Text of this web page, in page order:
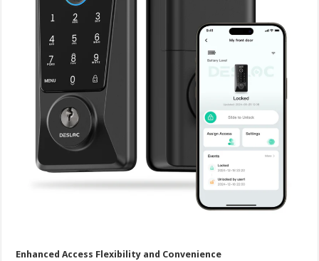
Enhanced Access Flexibility and Convenience